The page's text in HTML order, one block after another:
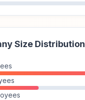
Size Distribution